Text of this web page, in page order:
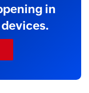
in